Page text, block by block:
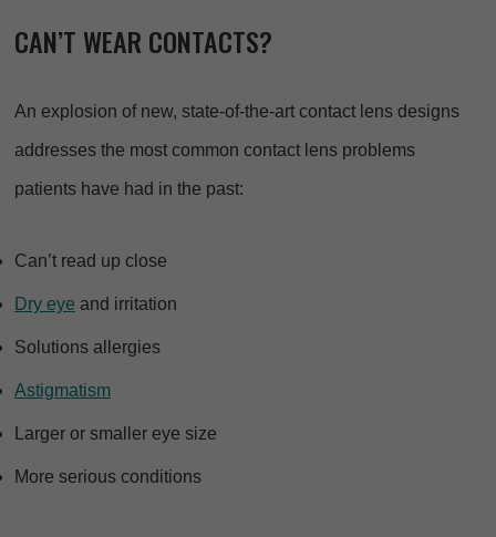
CAN’T WEAR CONTACTS?
An explosion of new, state-of-the-art contact lens designs
addresses the most common contact lens problems
patients have had in the past:
Can’t read up close
Dry eye and irritation
Solutions allergies
Astigmatism
Larger or smaller eye size
More serious conditions